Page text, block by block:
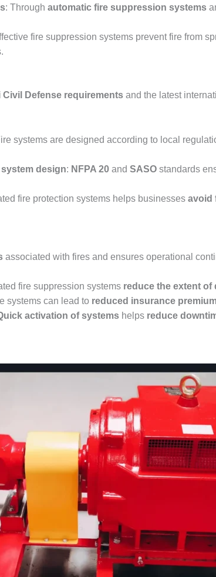
: Throughautomatic fire suppression systems
fire suppression systems prevent fire from
Defense requirements and the latest
systems are designed according to local
design: NFPA 20 andSASO standards
fire protection systems helps businessesavoid
associated with fires and ensures operational
fire suppression systems reduce the extent of
systems can lead to reduced insurance
activation of systems helps reduce